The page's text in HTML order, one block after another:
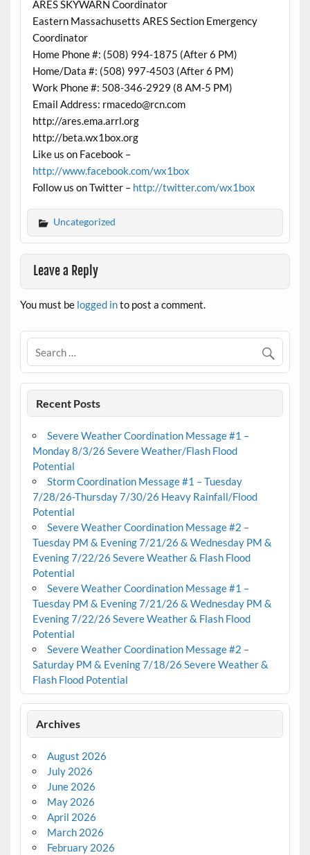
ARES SKYWARN Coordinator
Eastern Massachusetts ARES Section Emergency
Coordinator
Home Phone #: (508) 994-1875 (After 6 PM)
Home/Data #: (508) 997-4503 (After 6 PM)
Work Phone #: 508-346-2929 (8 AM-5 PM)
Email Address: rmacedo@rcn.com
http://ares.ema.arrl.org
http://beta.wx1box.org
Like us on Facebook –
http://www.facebook.com/wx1box
Follow us on Twitter – http://twitter.com/wx1box
Uncategorized
Leave a Reply
You must be logged into post a comment.
Recent Posts
Severe Weather Coordination Message #1 –
Monday 8/3/26 Severe Weather/Flash Flood
Potential
Storm Coordination Message #1 – Tuesday
7/28/26-Thursday 7/30/26 Heavy Rainfall/Flood
Potential
Severe Weather Coordination Message #2 –
Tuesday PM & Evening 7/21/26 & Wednesday PM &
Evening 7/22/26 Severe Weather & Flash Flood
Potential
Severe Weather Coordination Message #1 –
Tuesday PM & Evening 7/21/26 & Wednesday PM &
Evening 7/22/26 Severe Weather & Flash Flood
Potential
Severe Weather Coordination Message #2 –
Saturday PM & Evening 7/18/26 Severe Weather &
Flash Flood Potential
Archives
August 2026
July 2026
June 2026
May 2026
April 2026
March 2026
February 2026